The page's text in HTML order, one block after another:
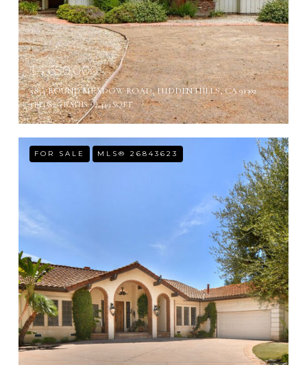
$4,650,000
5854 ROUND MEADOW ROAD, HIDDEN HILLS, CA 91302
3 BEDS 3 BATHS 2,449 SQ.FT.
FOR SALE MLS® 26843623